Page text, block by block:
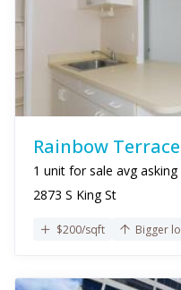
Rainbow Terrace
1 unit for sale avg
2873 S King St
$200/sqft Bigger